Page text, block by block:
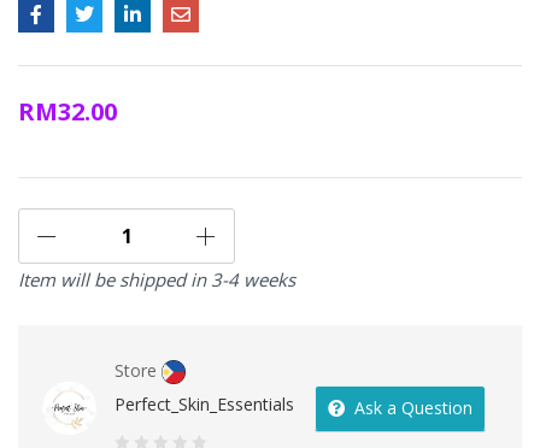
RM32.00
Item will be shipped in 3-4 weeks
Store
Perfect_Skin_Essentials
Ask a Question